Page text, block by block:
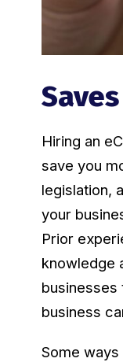
Hiring an
save you
legislation,
your
Prior
knowledge
business
Some